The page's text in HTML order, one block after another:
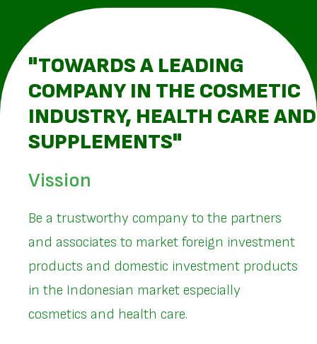
"TOWARDS A LEADING
COMPANY IN THE COSMETIC
INDUSTRY, HEALTH CARE AND
SUPPLEMENTS"
Vission
Be a trustworthy company to the partners
and associates to market foreign investment
products and domestic investment products
in the Indonesian market especially
cosmetics and health care.